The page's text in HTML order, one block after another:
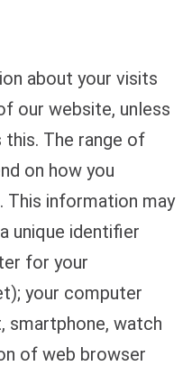
about your visits
our website, unless
The range of
on how you
information may
unique identifier
for your
your computer
smartphone, watch
of web browser